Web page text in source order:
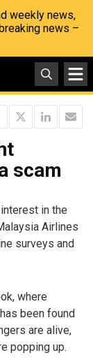
weekly news,
news –
scam
in the
Airlines
surveys and
where
been found
are alive,
popping up.